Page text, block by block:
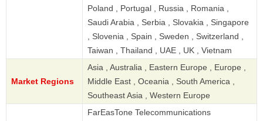
Poland , Portugal , Russia , Romania ,
Saudi Arabia , Serbia , Slovakia , Singapore
, Slovenia , Spain , Sweden , Switzerland ,
Taiwan , Thailand , UAE , UK , Vietnam
Market Regions
Asia , Australia , Eastern Europe , Europe ,
Middle East , Oceania , South America ,
Southeast Asia , Western Europe
FarEasTone Telecommunications